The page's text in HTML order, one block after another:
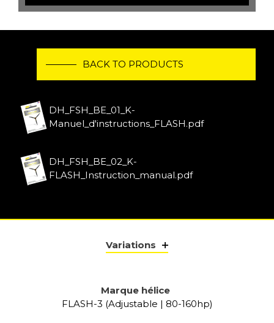
BACK TO PRODUCTS
DH_FSH_BE_01_K-
Manuel_d'instructions_FLASH.pdf
DH_FSH_BE_02_K-
FLASH_Instruction_manual.pdf
Variations
Marque hélice
FLASH-3 (Adjustable | 80-160hp)